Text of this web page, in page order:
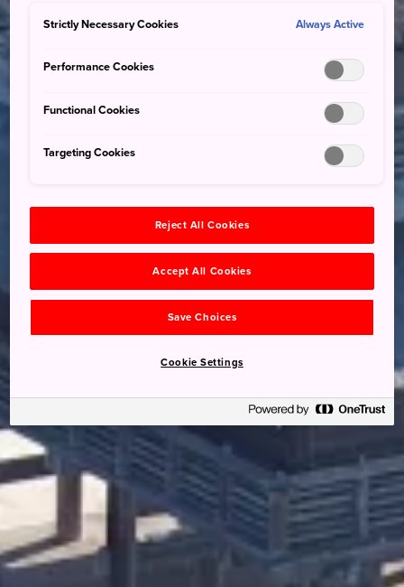
Strictly Necessary Cookies Always Active
Performance Cookies
Functional Cookies
Targeting Cookies
Reject All Cookies
Accept All Cookies
Save Choices
Cookie Settings